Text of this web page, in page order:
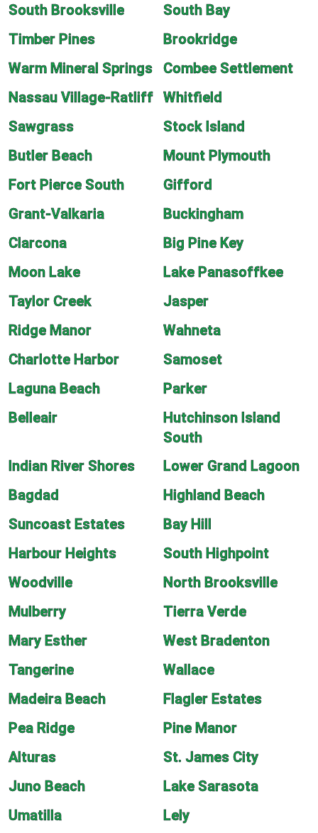
South Brooksville
South Bay
Timber Pines
Brookridge
Warm Mineral Springs
Combee Settlement
Nassau Village-Ratliff Whitfield
Sawgrass
Stock Island
Butler Beach
Mount Plymouth
Fort Pierce South
Gifford
Grant-Valkaria
Buckingham
Clarcona
Big Pine Key
Moon Lake
Lake Panasoffkee
Taylor Creek
Jasper
Ridge Manor
Wahneta
Charlotte Harbor
Samoset
Laguna Beach
Parker
Belleair
Hutchinson Island
South
Indian River Shores
Lower Grand Lagoon
Bagdad
Highland Beach
Suncoast Estates
Bay Hill
Harbour Heights
South Highpoint
Woodville
North Brooksville
Mulberry
Tierra Verde
Mary Esther
West Bradenton
Tangerine
Wallace
Madeira Beach
Flagler Estates
Pea Ridge
Pine Manor
Alturas
St. James City
Juno Beach
Lake Sarasota
Umatilla
Lely